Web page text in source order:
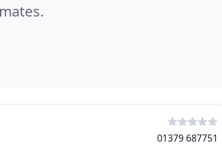
01379 687751